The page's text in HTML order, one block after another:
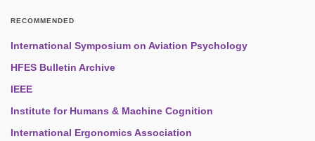
RECOMMENDED
International Symposium on Aviation Psychology
HFES Bulletin Archive
IEEE
Institute for Humans & Machine Cognition
International Ergonomics Association